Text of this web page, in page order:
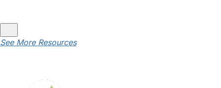
See More Resources